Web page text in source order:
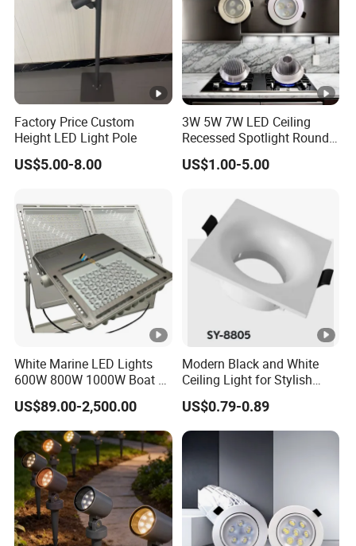
Factory Price Custom
Height LED Light Pole
US$5.00-8.00
3W 5W 7W LED Ceiling
Recessed Spotlight Round
Spot Down Light
US$1.00-5.00
White Marine LED Lights
600W 800W 1000W Boat &
Yachts Spot & Flood Light
US$89.00-2,500.00
Modern Black and White
Ceiling Light for Stylish
Interiors
US$0.79-0.89